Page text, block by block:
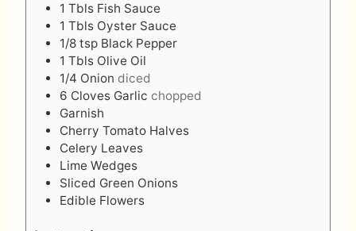
1 Tbls Fish Sauce
1 Tbls Oyster Sauce
1/8 tsp Black Pepper
1 Tbls Olive Oil
1/4 Onion diced
6 Cloves Garlic chopped
Garnish
Cherry Tomato Halves
Celery Leaves
Lime Wedges
Sliced Green Onions
Edible Flowers